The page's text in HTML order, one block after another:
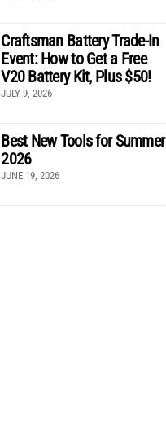
Craftsman Battery Trade-In
Event: How to Get a Free
V20 Battery Kit, Plus $50!
JULY 9, 2026
Best New Tools for Summer
2026
JUNE 19, 2026